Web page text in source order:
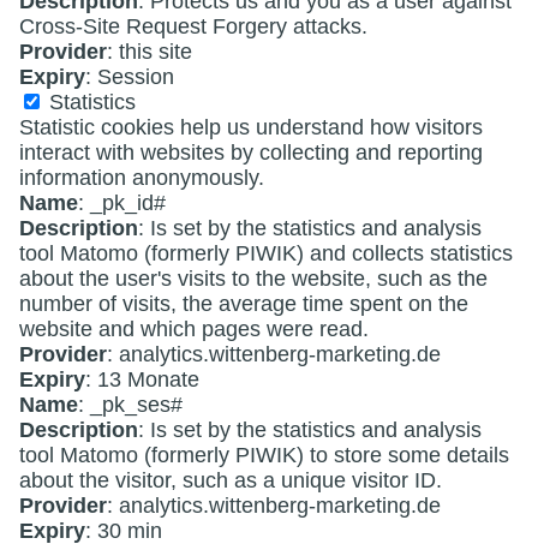
Cross-Site Request Forgery attacks.
Provider: this site
Expiry: Session
Statistics
Statistic cookies help us understand how visitors
interact with websites by collecting and reporting
information anonymously.
Name: _pk_id#
Description: Is set by the statistics and analysis
tool Matomo (formerly PIWIK) and collects statistics
about the user's visits to the website, such as the
number of visits, the average time spent on the
website and which pages were read.
Provider: analytics.wittenberg-marketing.de
Expiry: 13 Monate
Name: _pk_ses#
Description: Is set by the statistics and analysis
tool Matomo (formerly PIWIK) to store some details
about the visitor, such as a unique visitor ID.
Provider: analytics.wittenberg-marketing.de
Expiry: 30 min